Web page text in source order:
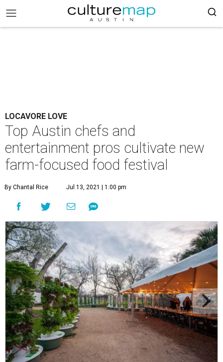
LOCAVORE LOVE
Top Austin chefs and
entertainment pros cultivate new
farm-focused food festival
By Chantal Rice Jul 13, 2021 | 1:00 pm